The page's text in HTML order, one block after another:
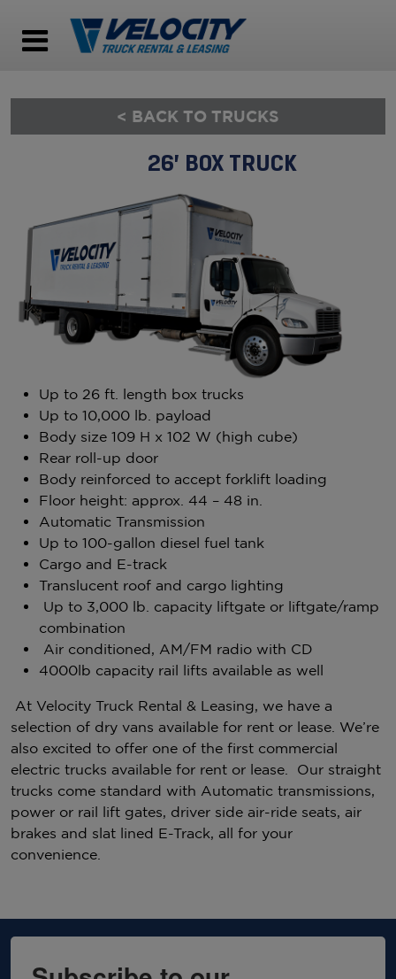
< BACK TO TRUCKS
26’ BOX TRUCK
Up to 26 ft. length box trucks
Up to 10,000 lb. payload
Body size 109 H x 102 W (high cube)
Rear roll-up door
Body reinforced to accept forklift loading
Floor height: approx. 44 – 48 in.
Automatic Transmission
Up to 100-gallon diesel fuel tank
Cargo and E-track
Translucent roof and cargo lighting
Up to 3,000 lb. capacity liftgate or liftgate/ramp
combination
Air conditioned, AM/FM radio with CD
4000lb capacity rail lifts available as well
At Velocity Truck Rental & Leasing, we have a
selection of dry vans available for rent or lease. We’re
also excited to offer one of the first commercial
electric trucks available for rent or lease. Our straight
trucks come standard with Automatic transmissions,
power or rail lift gates, driver side air-ride seats, air
brakes and slat lined E-Track, all for your
convenience.